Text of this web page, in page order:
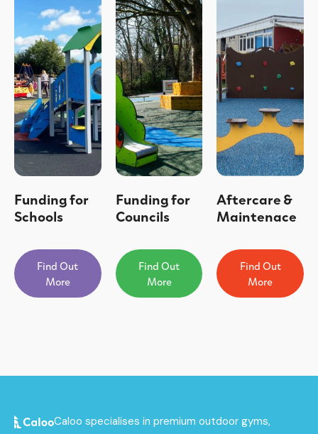
Funding for
Schools
Find Out
More
Funding for
Councils
Find Out
More
Aftercare &
Maintenace
Find Out
More
Caloo specialises in premium outdoor gyms,